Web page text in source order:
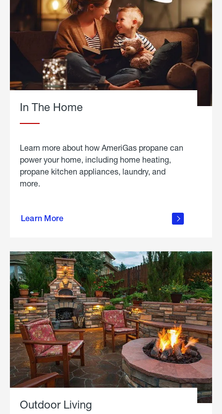
In The Home
Learn more about how AmeriGas propane can
power your home, including home heating,
propane kitchen appliances, laundry, and
more.
Learn More
propane
in the
Outdoor Living